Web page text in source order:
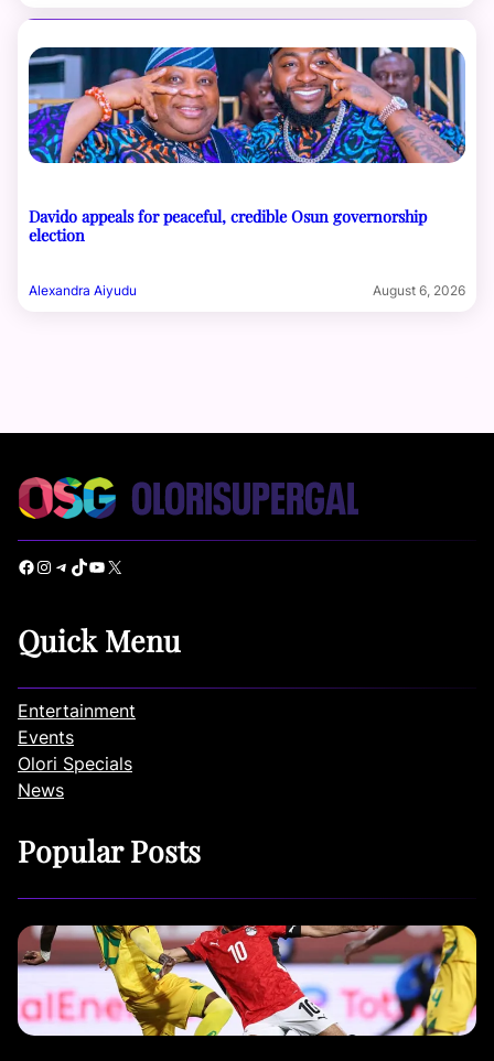
Davido appeals for peaceful, credible Osun governorship
election
Alexandra Aiyudu August 6, 2026
Facebook Instagram Telegram TikTok YouTube X
Quick Menu
Entertainment
Events
Olori Specials
News
Popular Posts